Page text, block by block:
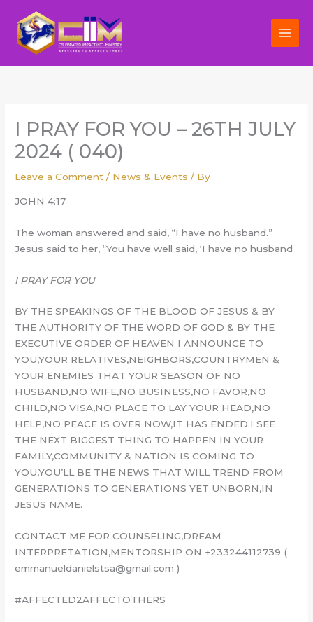
content
I PRAY FOR YOU – 26TH JULY
2024 ( 040)
Leave a Comment / News & Events / By
JOHN 4:17
The woman answered and said, “I have no husband.”
Jesus said to her, “You have well said, ‘I have no husband
I PRAY FOR YOU
BY THE SPEAKINGS OF THE BLOOD OF JESUS & BY
THE AUTHORITY OF THE WORD OF GOD & BY THE
EXECUTIVE ORDER OF HEAVEN I ANNOUNCE TO
YOU,YOUR RELATIVES,NEIGHBORS,COUNTRYMEN &
YOUR ENEMIES THAT YOUR SEASON OF NO
HUSBAND,NO WIFE,NO BUSINESS,NO FAVOR,NO
CHILD,NO VISA,NO PLACE TO LAY YOUR HEAD,NO
HELP,NO PEACE IS OVER NOW,IT HAS ENDED.I SEE
THE NEXT BIGGEST THING TO HAPPEN IN YOUR
FAMILY,COMMUNITY & NATION IS COMING TO
YOU,YOU’LL BE THE NEWS THAT WILL TREND FROM
GENERATIONS TO GENERATIONS YET UNBORN,IN
JESUS NAME.
CONTACT ME FOR COUNSELING,DREAM
INTERPRETATION,MENTORSHIP ON +233244112739 (
emmanueldanielstsa@gmail.com )
#AFFECTED2AFFECTOTHERS